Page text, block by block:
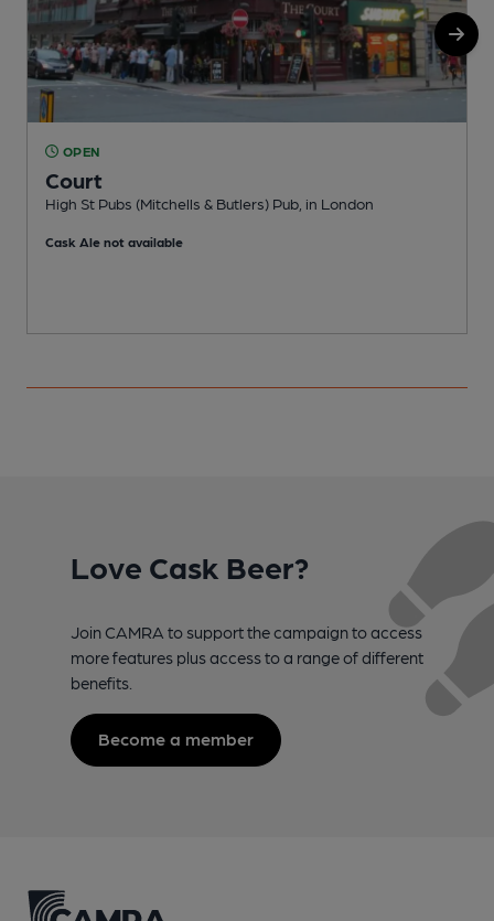
OPEN
Court
High St Pubs (Mitchells & Butlers) Pub, in London
Cask Ale not available
Love Cask Beer?
Join CAMRA to support the campaign to access
more features plus access to a range of different
benefits.
Become a member